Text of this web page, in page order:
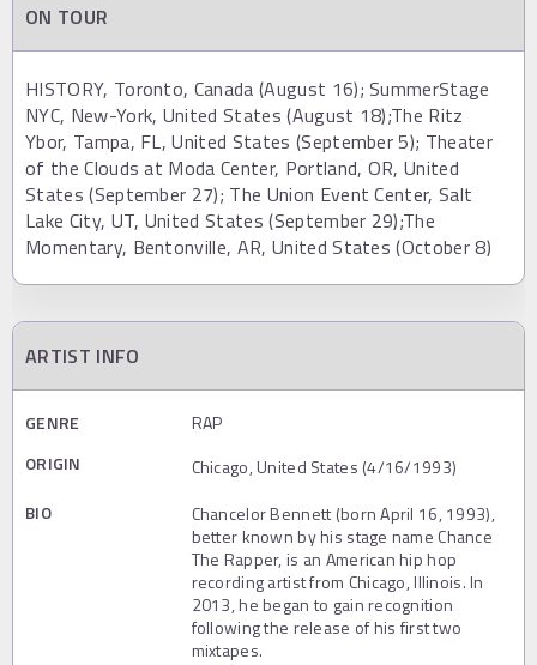
ON TOUR
HISTORY, Toronto, Canada (August 16); SummerStage
NYC, New-York, United States (August 18);The Ritz
Ybor, Tampa, FL, United States (September 5); Theater
of the Clouds at Moda Center, Portland, OR, United
States (September 27); The Union Event Center, Salt
Lake City, UT, United States (September 29);The
Momentary, Bentonville, AR, United States (October 8)
ARTIST INFO
GENRE
RAP
ORIGIN
Chicago, United States (4/16/1993)
BIO
Chancelor Bennett (born April 16, 1993),
better known by his stage name Chance
The Rapper, is an American hip hop
recording artist from Chicago, Illinois. In
2013, he began to gain recognition
following the release of his first two
mixtapes.